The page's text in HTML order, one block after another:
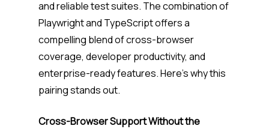
and reliable test suites. The combination of
Playwright and TypeScript offers a
compelling blend of cross-browser
coverage, developer productivity, and
enterprise-ready features. Here’s why this
pairing stands out.
Cross-Browser Support Without the